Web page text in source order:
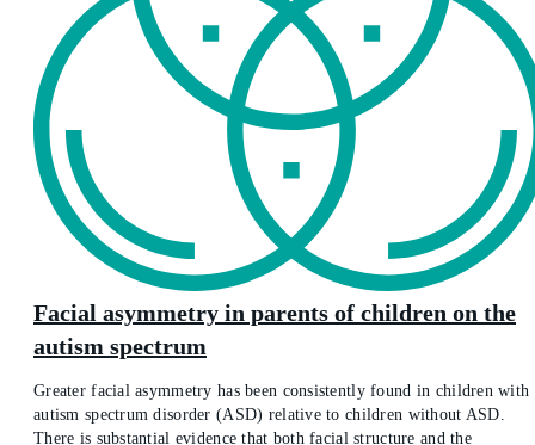
Facial asymmetry in parents of children on the
autism spectrum
Greater facial asymmetry has been consistently found in children with
autism spectrum disorder (ASD) relative to children without ASD.
There is substantial evidence that both facial structure and the